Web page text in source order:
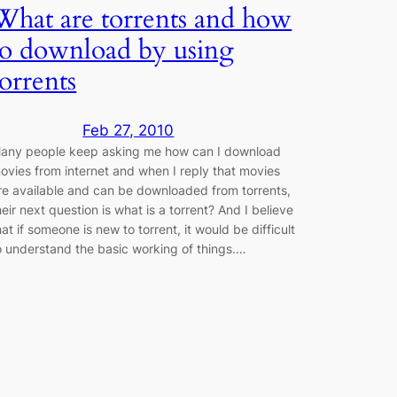
are torrents and how
download by using
Feb 27, 2010
people keep asking me how can I download
from internet and when I reply that movies
available and can be downloaded from torrents,
next question is what is a torrent? And I believe
if someone is new to torrent, it would be difficult
understand the basic working of things.…